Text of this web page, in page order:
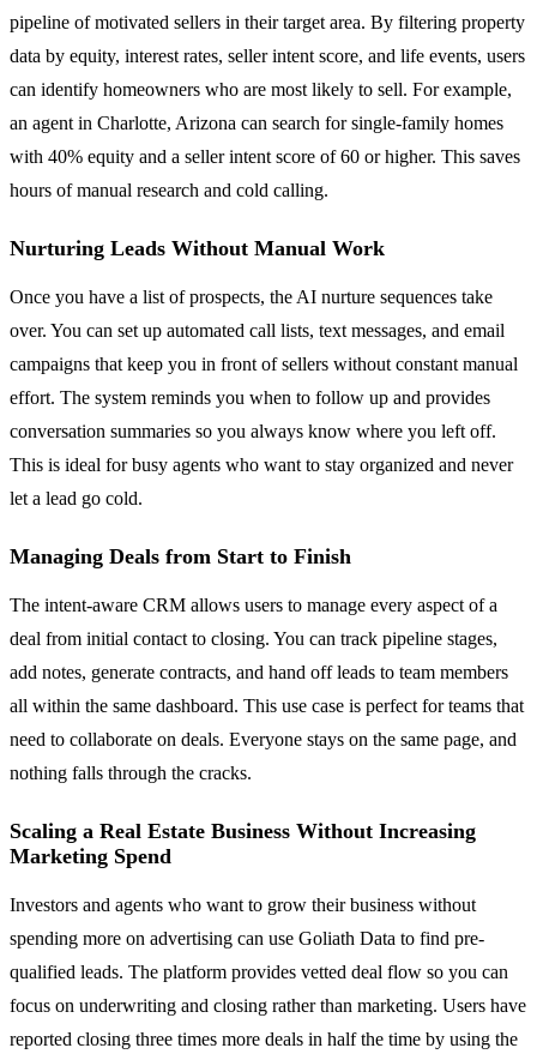
pipeline of motivated sellers in their target area. By filtering property
data by equity, interest rates, seller intent score, and life events, users
can identify homeowners who are most likely to sell. For example,
an agent in Charlotte, Arizona can search for single-family homes
with 40% equity and a seller intent score of 60 or higher. This saves
hours of manual research and cold calling.
Nurturing Leads Without Manual Work
Once you have a list of prospects, the AI nurture sequences take
over. You can set up automated call lists, text messages, and email
campaigns that keep you in front of sellers without constant manual
effort. The system reminds you when to follow up and provides
conversation summaries so you always know where you left off.
This is ideal for busy agents who want to stay organized and never
let a lead go cold.
Managing Deals from Start to Finish
The intent-aware CRM allows users to manage every aspect of a
deal from initial contact to closing. You can track pipeline stages,
add notes, generate contracts, and hand off leads to team members
all within the same dashboard. This use case is perfect for teams that
need to collaborate on deals. Everyone stays on the same page, and
nothing falls through the cracks.
Scaling a Real Estate Business Without Increasing
Marketing Spend
Investors and agents who want to grow their business without
spending more on advertising can use Goliath Data to find pre-
qualified leads. The platform provides vetted deal flow so you can
focus on underwriting and closing rather than marketing. Users have
reported closing three times more deals in half the time by using the